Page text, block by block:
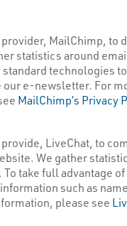
MailChimp, to
statistics around
technologies
our e-newsletter. For
MailChimp’s Privacy
LiveChat, to
We gather
take full advantage
such as
please see